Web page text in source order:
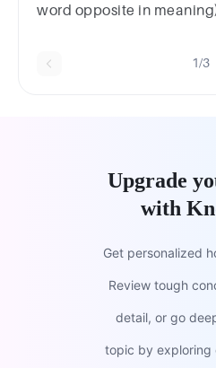
word opposite in
1/3
Upgrade
with
Get personalized
Review tough
detail, or go
topic by exploring